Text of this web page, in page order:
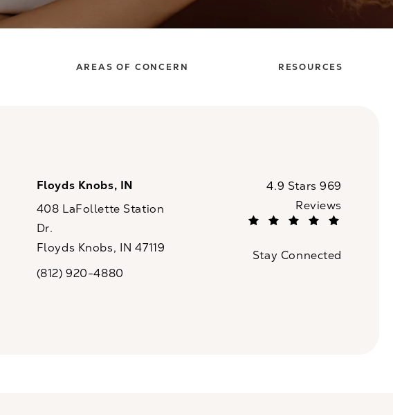
AREAS OF CONCERN RESOURCES
Floyds Knobs, IN
408 LaFollette Station
Dr.
Floyds Knobs, IN 47119
Call CaloSpa on the phone at
(812) 920-4880
CaloSpa reviews:
4.9 Stars 969
Reviews
Stay Connected